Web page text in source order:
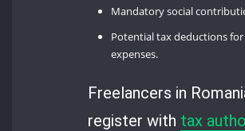
Mandatory social
Potential tax deductions for
expenses.
Freelancers in
register with tax